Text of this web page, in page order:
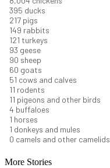
430 ducks
237 pigs
163 rabbits
131 turkeys
101 geese
98 sheep
66 goats
56 cows and calves
12 rodents
12 pigeons and other birds
4 buffaloes
1 horses
1 donkeys and mules
0 camels and other camelids
More Stories